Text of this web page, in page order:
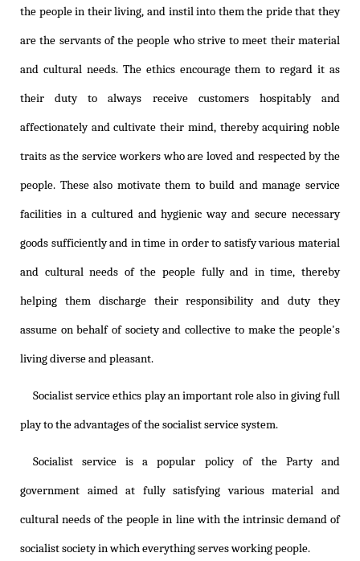
the people in their living, and instil into them the pride that they
are the servants of the people who strive to meet their material
and cultural needs. The ethics encourage them to regard it as
their duty to always receive customers hospitably and
affectionately and cultivate their mind, thereby acquiring noble
traits as the service workers who are loved and respected by the
people. These also motivate them to build and manage service
facilities in a cultured and hygienic way and secure necessary
goods sufficiently and in time in order to satisfy various material
and cultural needs of the people fully and in time, thereby
helping them discharge their responsibility and duty they
assume on behalf of society and collective to make the people's
living diverse and pleasant.
Socialist service ethics play an important role also in giving full
play to the advantages of the socialist service system.
Socialist service is a popular policy of the Party and
government aimed at fully satisfying various material and
cultural needs of the people in line with the intrinsic demand of
socialist society in which everything serves working people.